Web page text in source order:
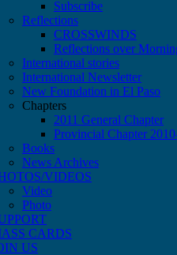
Subscribe
Reflections
CROSSWINDS
Reflections over
International stories
International Newsletter
New Foundation in El Paso
Chapters
2011 General Chapter
Provincial Chapter
Books
News Archives
VIDEOS
Video
Photo
CARDS
US